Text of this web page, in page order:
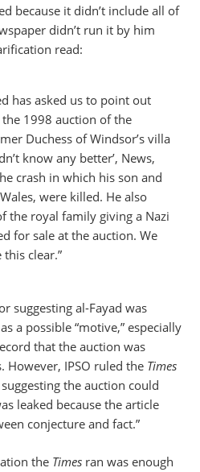
because it didn’t include all of
didn’t run it by him
read:
has asked us to point out
1998 auction of the
Duchess of Windsor’s villa
know any better’, News,
crash in which his son and
were killed. He also
the royal family giving a Nazi
for sale at the auction. We
clear.”
suggesting al-Fayad was
a possible “motive,” especially
that the auction was
However, IPSO ruled the Times
the auction could
leaked because the article
conjecture and fact.”
the Times ran was enough